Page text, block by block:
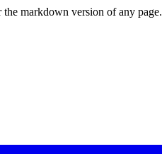
markdown version of any page.